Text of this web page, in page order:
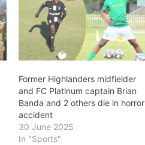
Former Highlanders midfielder
and FC Platinum captain Brian
Banda and 2 others die in horror
accident
30 June 2025
In "Sports"